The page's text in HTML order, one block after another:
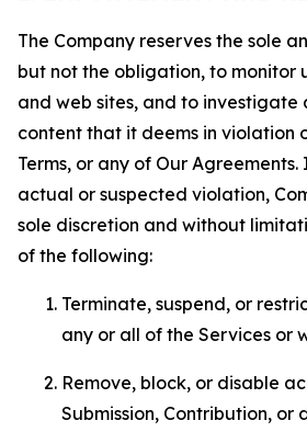
The Company reserves the sole
but not the obligation, to monitor
and web sites, and to investigate
content that it deems in violation
Terms, or any of Our
actual or suspected violation,
sole discretion and without
of the following:
Terminate, suspend, or
any or all of the Services or
Remove, block, or disable
Submission, Contribution,